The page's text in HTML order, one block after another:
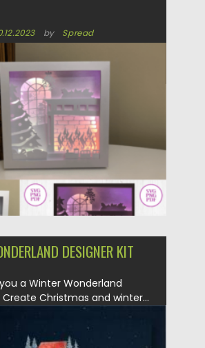
by Spread
DESIGNER KIT
a Winter Wonderland
Create Christmas and winter...
by Spread